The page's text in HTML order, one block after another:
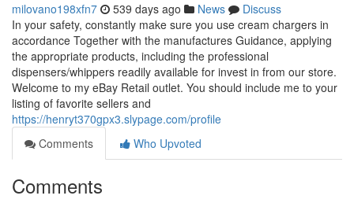
milovano198xfn7 539 days ago News
Discuss
In your safety, constantly make sure you use cream chargers in
accordance Together with the manufactures Guidance, applying
the appropriate products, including the professional
dispensers/whippers readily available for invest in from our store.
Welcome to my eBay Retail outlet. You should include me to your
listing of favorite sellers and
https://henryt370gpx3.slypage.com/profile
Comments
Who Upvoted
Comments